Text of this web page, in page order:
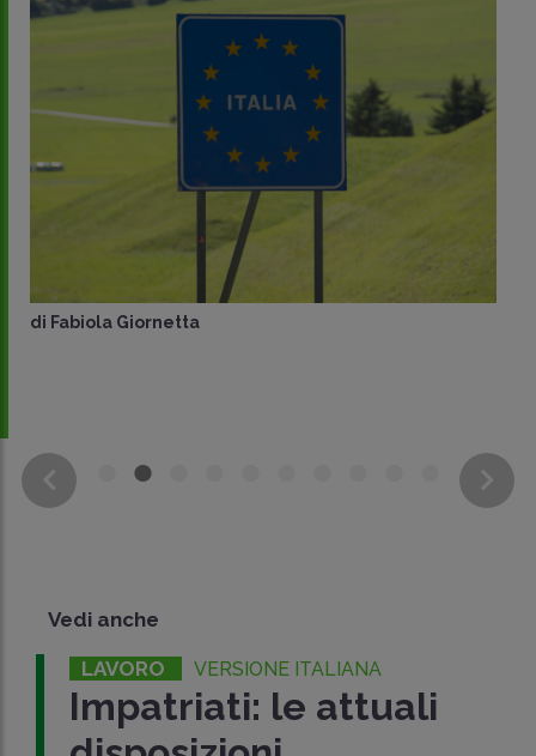
di Fabiola Giornetta
Vedi anche
LAVORO VERSIONE ITALIANA
Impatriati: le attuali